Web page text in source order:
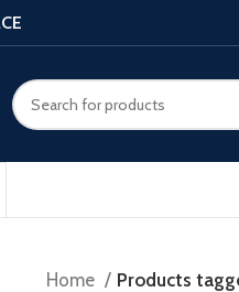
Home Products